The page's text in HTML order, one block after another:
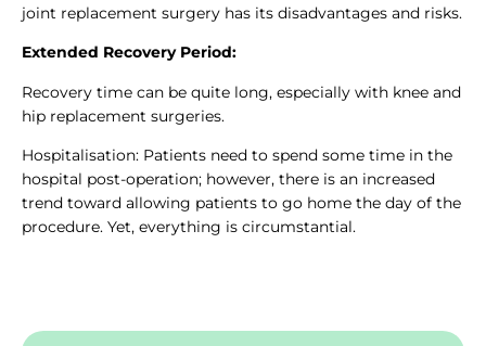
joint replacement surgery has its disadvantages and risks.
Extended Recovery Period:
Recovery time can be quite long, especially with knee and
hip replacement surgeries.
Hospitalisation: Patients need to spend some time in the
hospital post-operation; however, there is an increased
trend toward allowing patients to go home the day of the
procedure. Yet, everything is circumstantial.